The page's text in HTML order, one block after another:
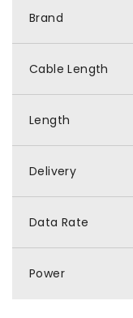
Brand
Cable Length
Length
Delivery
Data Rate
Power